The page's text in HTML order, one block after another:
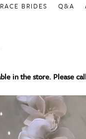
BRIDES Q&A
in the store. Please